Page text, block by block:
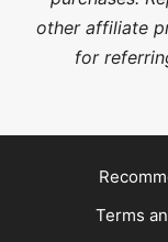
other affiliate
for
Terms